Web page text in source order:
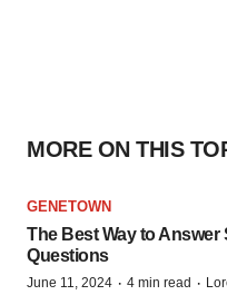
MORE ON THIS
GENETOWN
The Best Way to Answer
Questions
June 11, 2024 · 4 min read ·